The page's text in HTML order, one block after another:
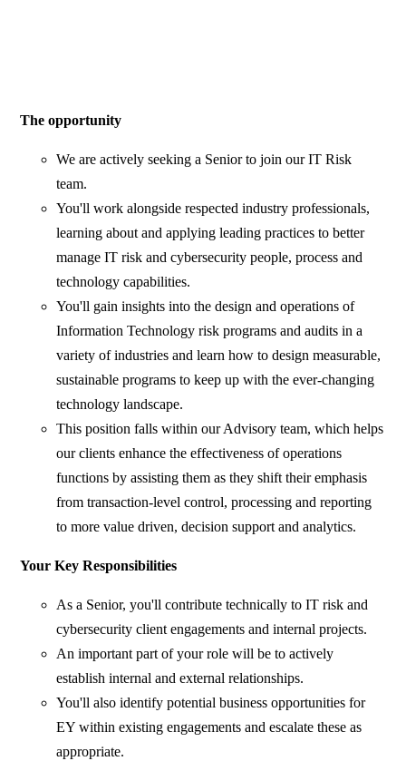
The opportunity
We are actively seeking a Senior to join our IT Risk
team.
You'll work alongside respected industry professionals,
learning about and applying leading practices to better
manage IT risk and cybersecurity people, process and
technology capabilities.
You'll gain insights into the design and operations of
Information Technology risk programs and audits in a
variety of industries and learn how to design measurable,
sustainable programs to keep up with the ever-changing
technology landscape.
This position falls within our Advisory team, which helps
our clients enhance the effectiveness of operations
functions by assisting them as they shift their emphasis
from transaction-level control, processing and reporting
to more value driven, decision support and analytics.
Your Key Responsibilities
As a Senior, you'll contribute technically to IT risk and
cybersecurity client engagements and internal projects.
An important part of your role will be to actively
establish internal and external relationships.
You'll also identify potential business opportunities for
EY within existing engagements and escalate these as
appropriate.